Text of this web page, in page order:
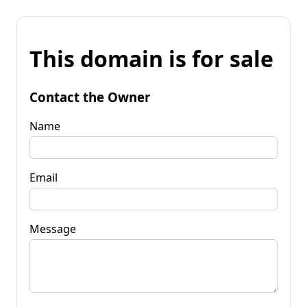
This domain is for sale
Contact the Owner
Name
Email
Message